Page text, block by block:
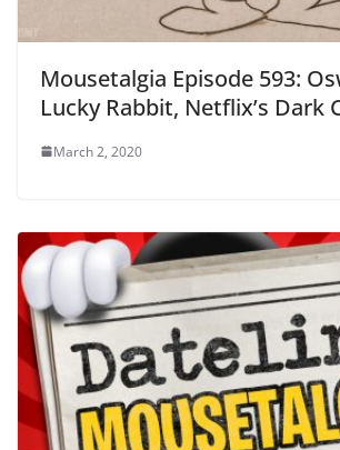
Mousetalgia Episode 593:
Lucky Rabbit, Netflix’s Dark
March 2, 2020